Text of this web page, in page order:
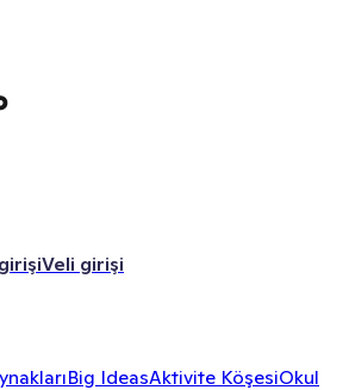
Veli girişi
Big IdeasAktivite KöşesiOkul